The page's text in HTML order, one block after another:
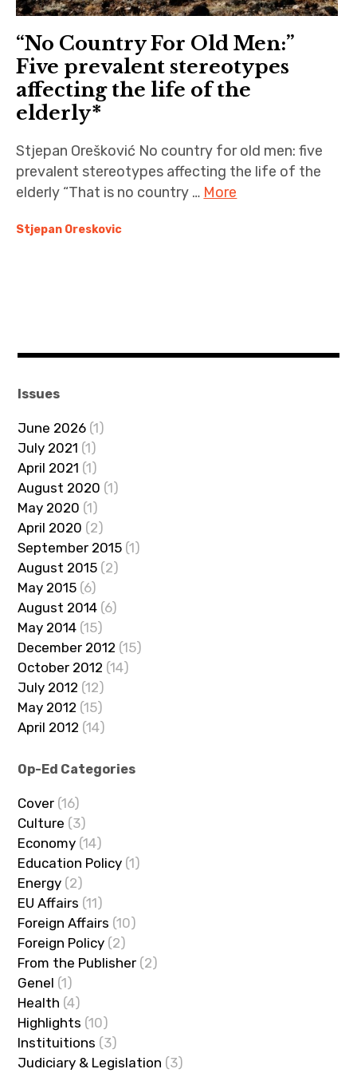
“No Country For Old Men:”
Five prevalent stereotypes
affecting the life of the
elderly*
Stjepan Orešković No country for old men: five
prevalent stereotypes affecting the life of the
elderly “That is no country … More
Stjepan Oreskovic
Issues
June 2026 (1)
July 2021 (1)
April 2021 (1)
August 2020 (1)
May 2020 (1)
April 2020 (2)
September 2015 (1)
August 2015 (2)
May 2015 (6)
August 2014 (6)
May 2014 (15)
December 2012 (15)
October 2012 (14)
July 2012 (12)
May 2012 (15)
April 2012 (14)
Op-Ed Categories
Cover (16)
Culture (3)
Economy (14)
Education Policy (1)
Energy (2)
EU Affairs (11)
Foreign Affairs (10)
Foreign Policy (2)
From the Publisher (2)
Genel (1)
Health (4)
Highlights (10)
Instituitions (3)
Judiciary & Legislation (3)